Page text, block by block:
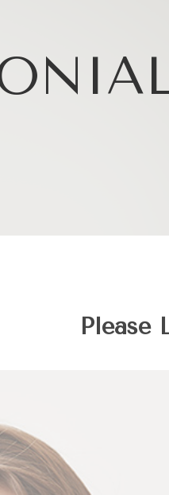
Please